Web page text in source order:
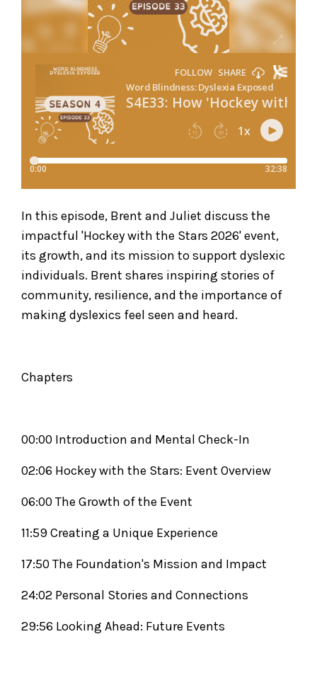
In this episode, Brent and Juliet discuss the
impactful 'Hockey with the Stars 2026' event,
its growth, and its mission to support dyslexic
individuals. Brent shares inspiring stories of
community, resilience, and the importance of
making dyslexics feel seen and heard.
Chapters
00:00 Introduction and Mental Check-In
02:06 Hockey with the Stars: Event Overview
06:00 The Growth of the Event
11:59 Creating a Unique Experience
17:50 The Foundation's Mission and Impact
24:02 Personal Stories and Connections
29:56 Looking Ahead: Future Events